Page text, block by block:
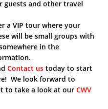
guests and other travel
a VIP tour where your
will be small groups with
in the
Contact us today to start
We look forward to
to take a look at our CWV